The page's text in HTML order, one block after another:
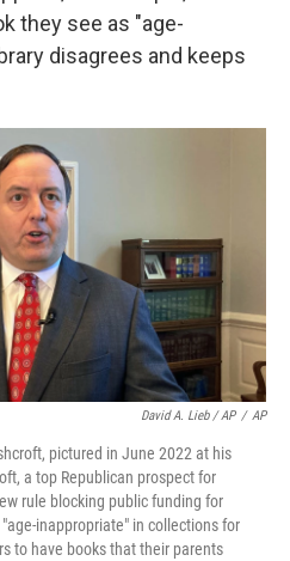
they see as "age-
disagrees and keeps
David A. Lieb / AP / AP
pictured in June 2022 at his
a top Republican prospect for
rule blocking public funding for
inappropriate" in collections for
to have books that their parents